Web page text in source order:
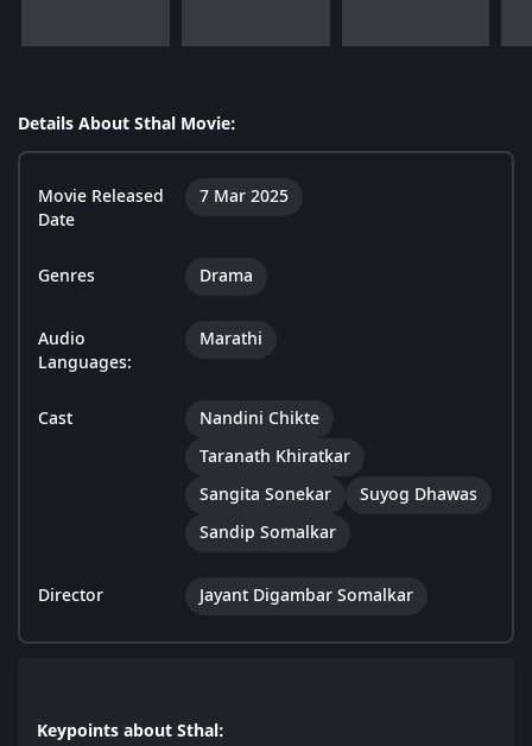
Details About Sthal Movie:
Movie Released
Date
7 Mar 2025
Genres Drama
Audio
Languages:
Marathi
Cast
Nandini Chikte
Taranath Khiratkar
Sangita Sonekar
Suyog Dhawas
Sandip Somalkar
Director Jayant Digambar Somalkar
Keypoints about Sthal: